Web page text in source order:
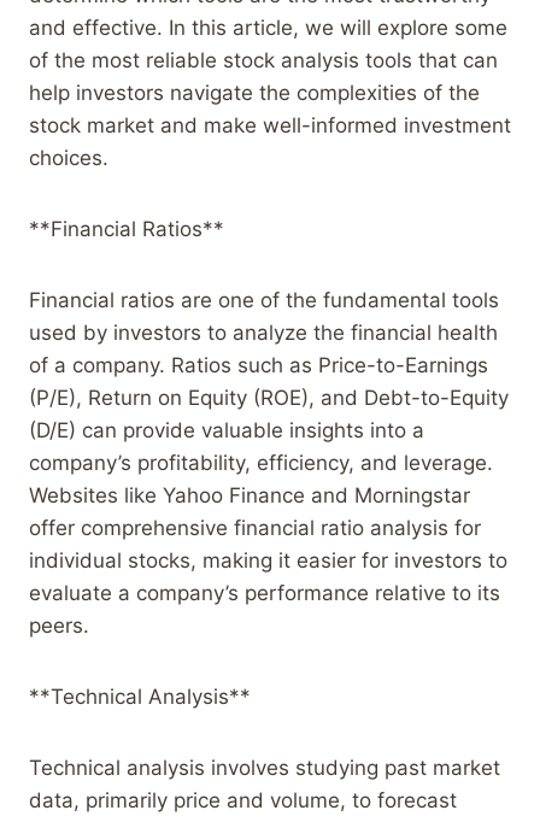
and effective. In this article, we will explore some
of the most reliable stock analysis tools that can
help investors navigate the complexities of the
stock market and make well-informed investment
choices.
**Financial Ratios**
Financial ratios are one of the fundamental tools
used by investors to analyze the financial health
of a company. Ratios such as Price-to-Earnings
(P/E), Return on Equity (ROE), and Debt-to-Equity
(D/E) can provide valuable insights into a
company’s profitability, efficiency, and leverage.
Websites like Yahoo Finance and Morningstar
offer comprehensive financial ratio analysis for
individual stocks, making it easier for investors to
evaluate a company’s performance relative to its
peers.
**Technical Analysis**
Technical analysis involves studying past market
data, primarily price and volume, to forecast